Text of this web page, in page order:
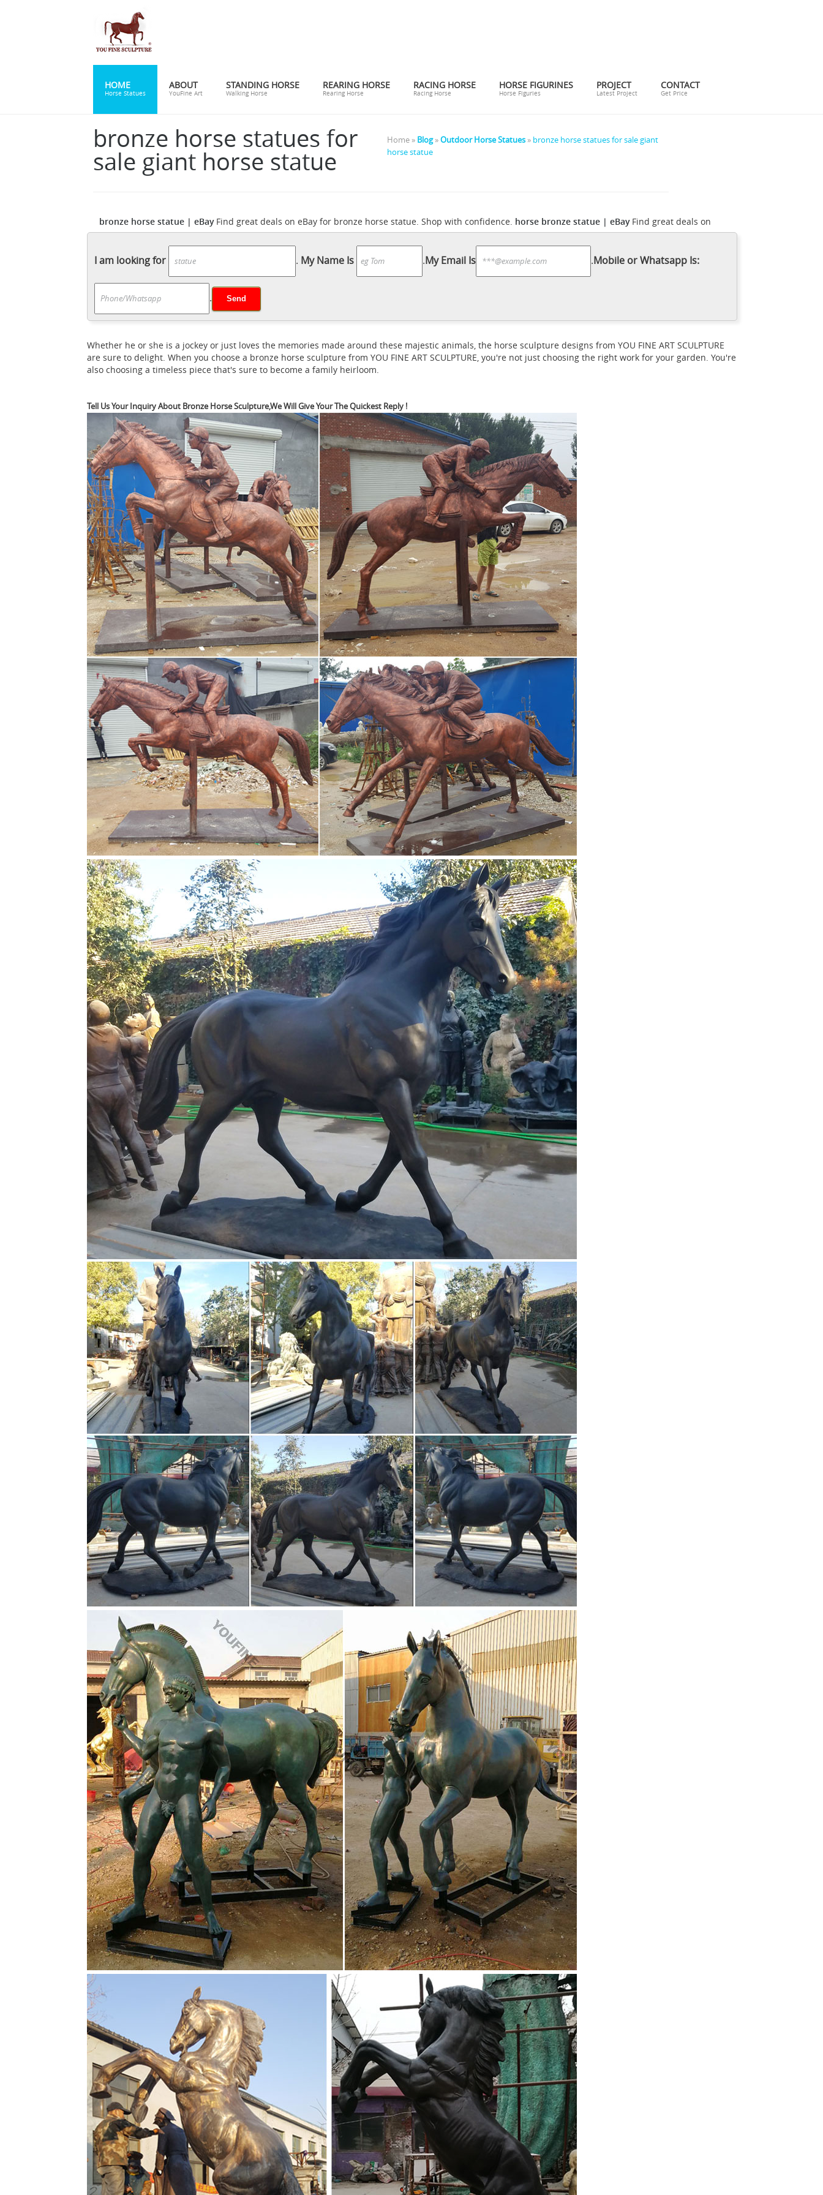
HOME
Horse Statues
ABOUT
YouFine Art
STANDING HORSE
Walking Horse
REARING HORSE
Rearing Horse
RACING HORSE
Racing Horse
HORSE FIGURINES
Horse Figuries
PROJECT
Latest Project
CONTACT
Get Price
bronze horse statues for
sale giant horse statue
Home » Blog»Outdoor Horse Statues » bronze horse statues for sale giant
horse statue
bronze horse statue | eBay Find great deals on eBay for bronze horse statue. Shop with confidence. horse bronze statue | eBay Find great deals on
decorative item. ...
You searched for: horse statue! Etsy is the home to thousands of handmade, vintage, and one-of-a-kind
products and gifts related to your search. No matter what you’re looking for or where you are in the world, our global marketplace of sellers can help
you find unique and affordable options.
horse statues on sale in bronze, resin, porcelain, crystal and more at AllSculptures.com. All orders ship FREE in the continental USA!
Horse Bronze StatuesFR Bronze has the world's largest selection of Horse bronze sculptures from desk top to life size. We have a large variety of horse
I am looking for . My Name Is .My Email Is .Mobile or Whatsapp Is:
.
Whether he or she is a jockey or just loves the memories made around these majestic animals, the horse sculpture designs from YOU FINE ART SCULPTURE
are sure to delight. When you choose a bronze horse sculpture from YOU FINE ART SCULPTURE, you're not just choosing the right work for your garden. You're
also choosing a timeless piece that's sure to become a family heirloom.
Tell Us Your Inquiry About Bronze Horse Sculpture,We Will Give Your The Quickest Reply !